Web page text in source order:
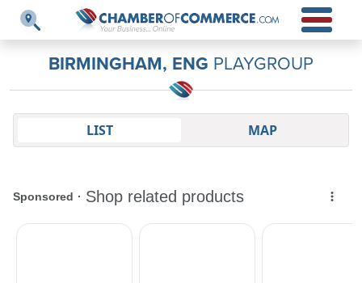
BIRMINGHAM, ENG PLAYGROUP
LIST MAP